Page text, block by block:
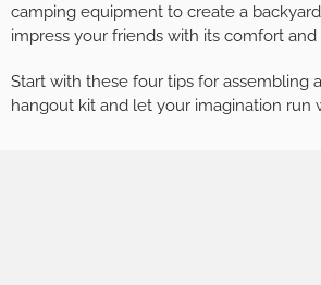
camping equipment to create a
impress your friends with its comfort and
Start with these four tips for assembling
hangout kit and let your imagination run